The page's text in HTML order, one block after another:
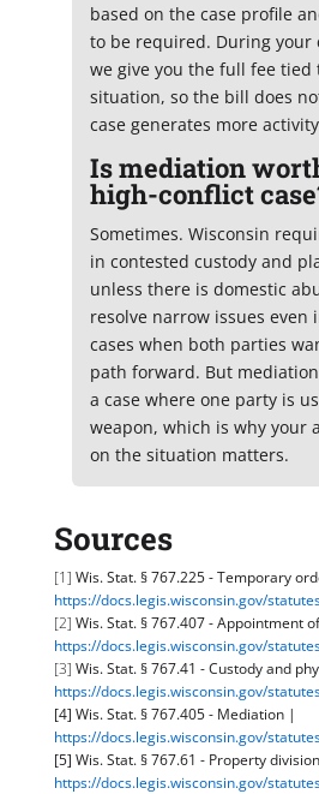
based on the case profile
to be required. During your
we give you the full fee tied
situation, so the bill does
case generates more
Is mediation
high-conflict
Sometimes. Wisconsin
in contested custody and
unless there is domestic
resolve narrow issues even
cases when both parties
path forward. But
a case where one party is
weapon, which is why your
on the situation matters.
Sources
[1] Wis. Stat. § 767.225 - Temporary
https://docs.legis.wisconsin.gov/
[2] Wis. Stat. § 767.407 - Appointment
https://docs.legis.wisconsin.gov/
[3] Wis. Stat. § 767.41 - Custody and
https://docs.legis.wisconsin.gov/
[4] Wis. Stat. § 767.405 - Mediation |
https://docs.legis.wisconsin.gov/
[5] Wis. Stat. § 767.61 - Property
https://docs.legis.wisconsin.gov/